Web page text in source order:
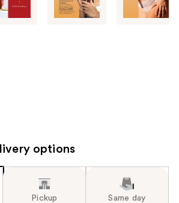
options
Pickup Same day